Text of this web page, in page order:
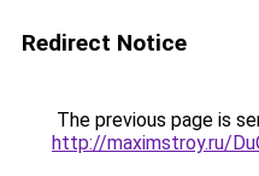
Redirect Notice
The previous page is
http://maximstroy.ru/